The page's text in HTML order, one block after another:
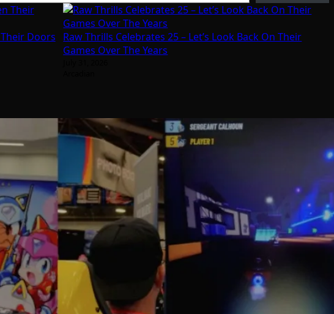
Doors
Raw Thrills Celebrates 25 – Let’s Look Back On Their
Games Over The Years